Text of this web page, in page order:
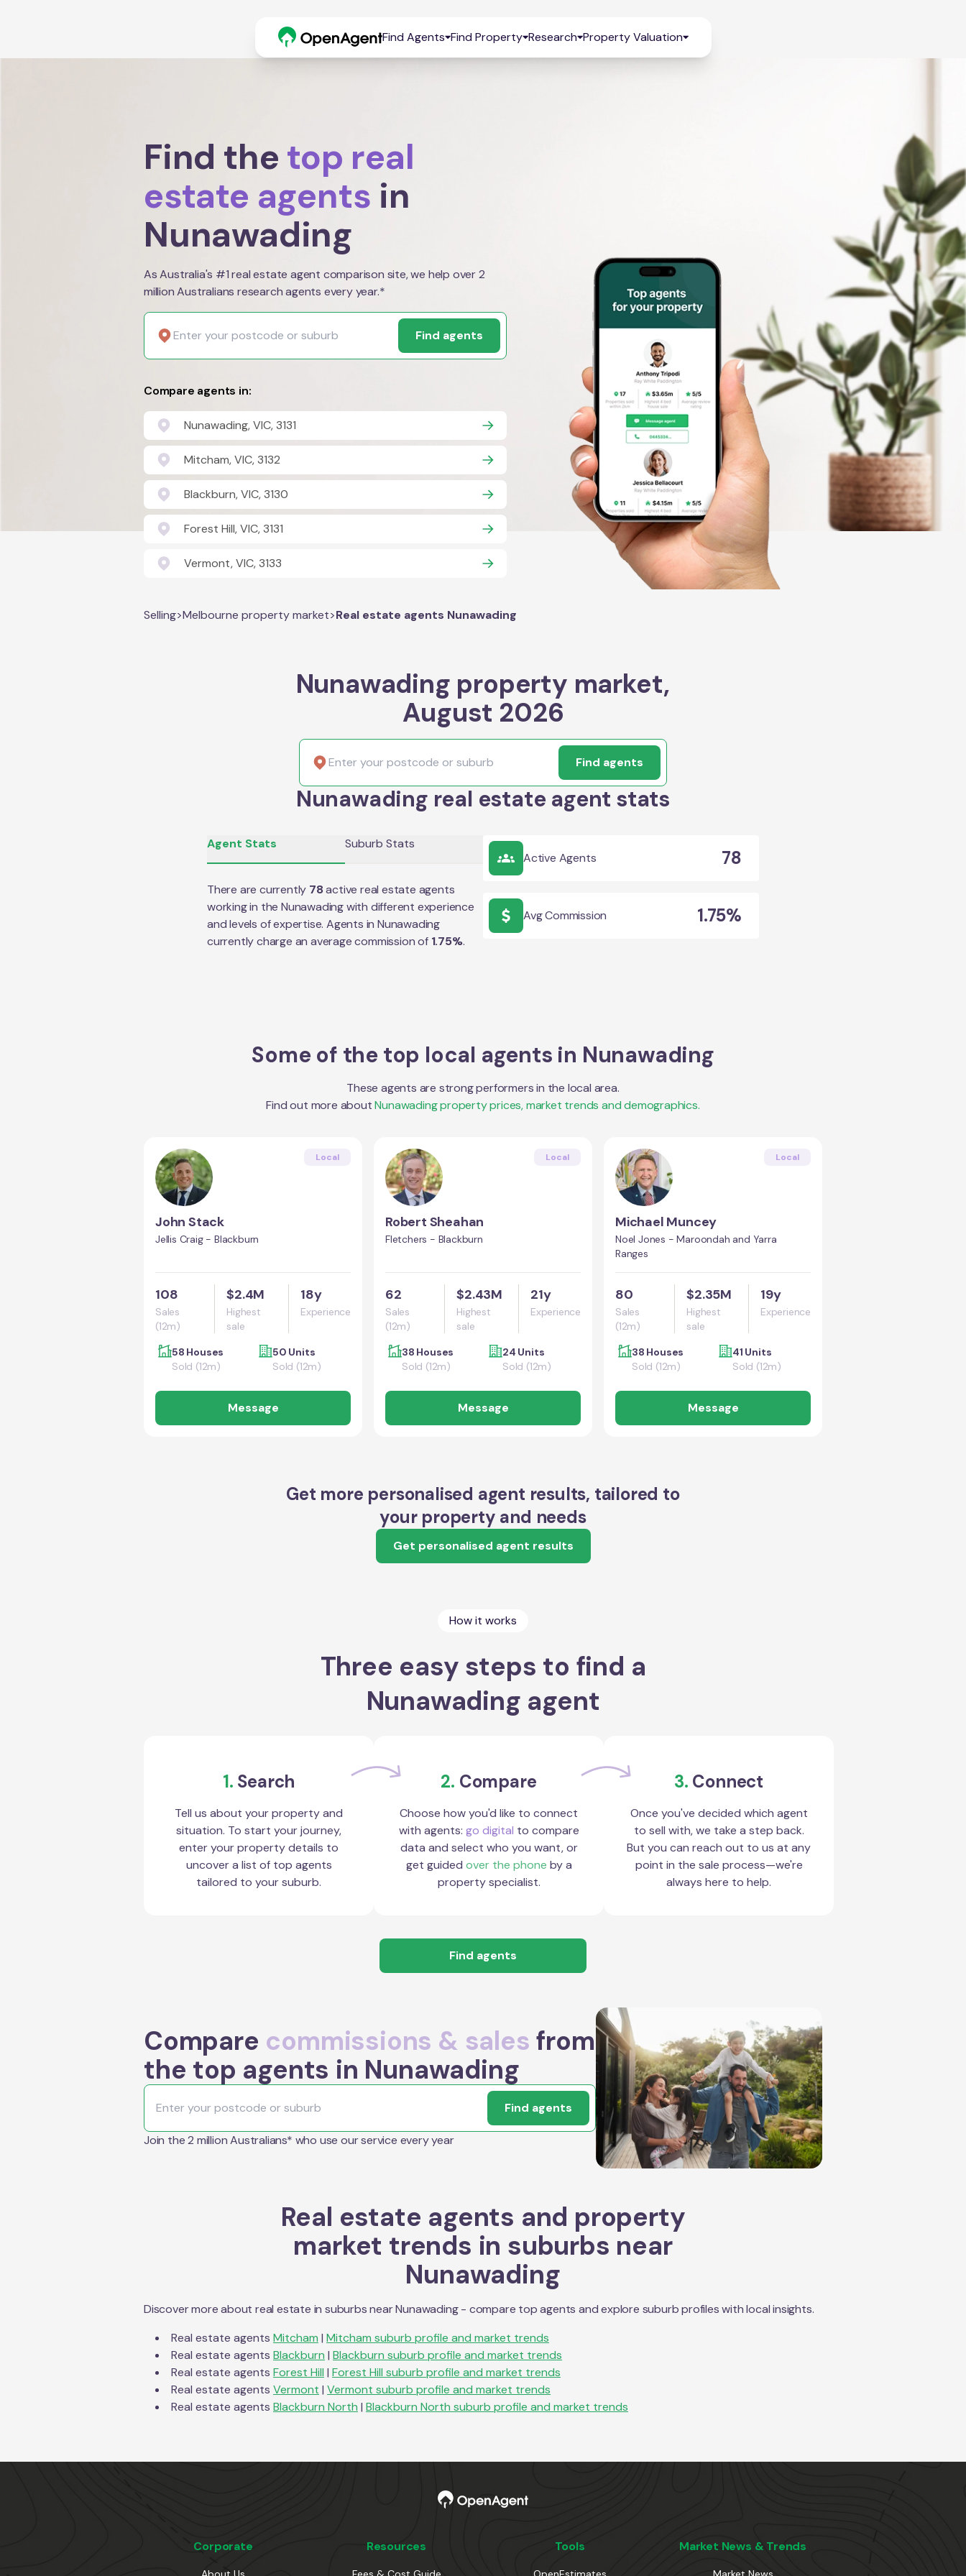
Find Agents Find Property Research Property Valuation
Find the top real
estate agents in
Nunawading
As Australia's #1 real estate agent comparison site, we help over 2
million Australians research agents every year.*
Find agents
Compare agents in:
Nunawading, VIC, 3131
Mitcham, VIC, 3132
Blackburn, VIC, 3130
Forest Hill, VIC, 3131
Vermont, VIC, 3133
Selling>Melbourne property market>Real estate agents Nunawading
Nunawading property market,
August 2026
Find agents
Nunawading real estate agent stats
Agent Stats Suburb Stats
There are currently 78active real estate agents
working in theNunawadingwith different experience
and levels of expertise. Agents inNunawading
currently charge an average commission of 1.75%.
Active Agents 78
Avg Commission 1.75%
Some of the top local agents in Nunawading
These agents are strong performers in the local area.
Find out more about Nunawadingproperty prices, market trends and demographics.
Local
John Stack
Jellis Craig - Blackburn
108
Sales
(12m)
$2.4M
Highest
sale
18y
Experience
58 Houses
Sold (12m)
50 Units
Sold (12m)
Message
Local
Robert Sheahan
Fletchers - Blackburn
62
Sales
(12m)
$2.43M
Highest
sale
21y
Experience
38 Houses
Sold (12m)
24 Units
Sold (12m)
Message
Local
Michael Muncey
Noel Jones - Maroondah and Yarra
Ranges
80
Sales
(12m)
$2.35M
Highest
sale
19y
Experience
38 Houses
Sold (12m)
41 Units
Sold (12m)
Message
Get more personalised agent results, tailored to
your property and needs
Get personalised agent results
How it works
Three easy steps to find a
Nunawading agent
1. Search
Tell us about your property and
situation. To start your journey,
enter your property details to
uncover a list of top agents
tailored to your suburb.
2. Compare
Choose how you'd like to connect
with agents: go digital to compare
data and select who you want, or
get guided over the phone by a
property specialist.
3. Connect
Once you've decided which agent
to sell with, we take a step back.
But you can reach out to us at any
point in the sale process—we're
always here to help.
Find agents
Compare commissions & sales from
the top agents in Nunawading
Find agents
Join the 2 million Australians* who use our service every year
Real estate agents and property
market trends in suburbs near
Nunawading
Discover more about real estate in suburbs nearNunawading- compare top agents and explore suburb profiles with local insights.
Real estate agents Mitcham | Mitcham suburb profile and market trends
Real estate agents Blackburn | Blackburn suburb profile and market trends
Real estate agents Forest Hill | Forest Hill suburb profile and market trends
Real estate agents Vermont | Vermont suburb profile and market trends
Real estate agents Blackburn North | Blackburn North suburb profile and market trends
Corporate Resources Tools Market News & Trends